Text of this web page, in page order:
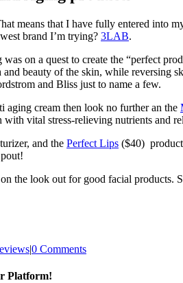
means that I have fully entered into
brand I’m trying? 3LAB.
on a quest to create the “perfect
beauty of the skin, while reversing
and Bliss just to name a few.
aging cream then look no further an the
vital stress-relieving nutrients and
and the Perfect Lips ($40)
the look out for good facial
|0 Comments
Platform!